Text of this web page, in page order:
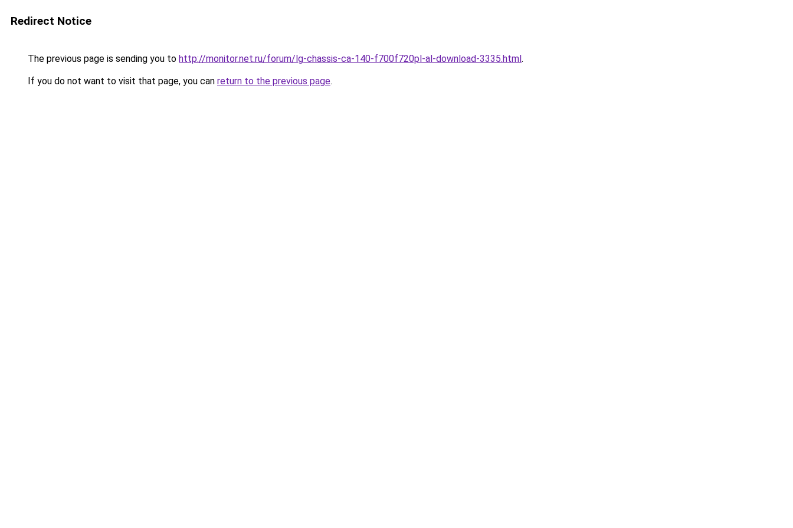
Redirect Notice
The previous page is sending you to http://monitor.net.ru/forum/lg-chassis-ca-140-f700f720pl-al-download-3335.html.
If you do not want to visit that page, you can return to the previous page.